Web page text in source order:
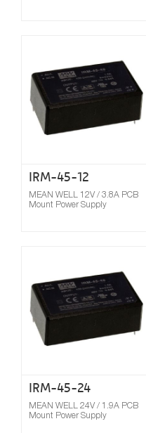
IRM-45-12
MEAN WELL 12V / 3.8A PCB
Mount Power Supply
IRM-45-24
MEAN WELL 24V / 1.9A PCB
Mount Power Supply